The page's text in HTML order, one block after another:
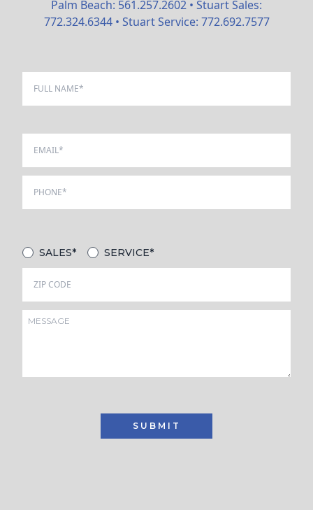
Palm Beach: 561.257.2602 • Stuart Sales:
772.324.6344• Stuart Service: 772.692.7577
SALES* SERVICE*
SUBMIT